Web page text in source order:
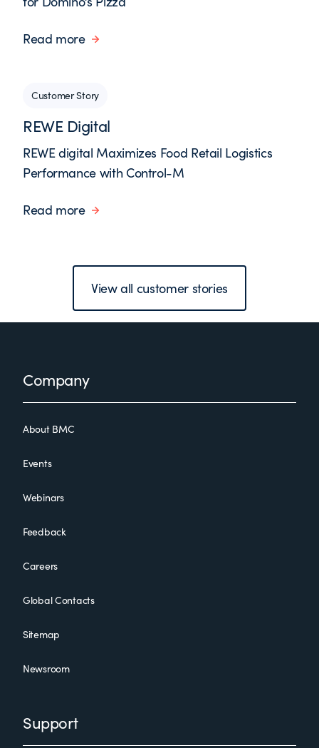
Read more
Customer Story
REWE Digital
REWE digital Maximizes Food Retail Logistics
Performance with Control-M
Read more
View all customer stories
FooterCompany
About BMC
Events
Webinars
Feedback
Careers
Global Contacts
Sitemap
Newsroom
Support